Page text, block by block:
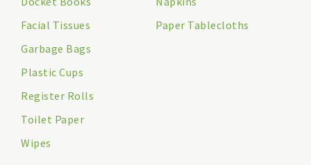
Facial Tissues
Garbage Bags
Paper Tablecloths
Plastic Cups
Register Rolls
Toilet Paper
Wipes